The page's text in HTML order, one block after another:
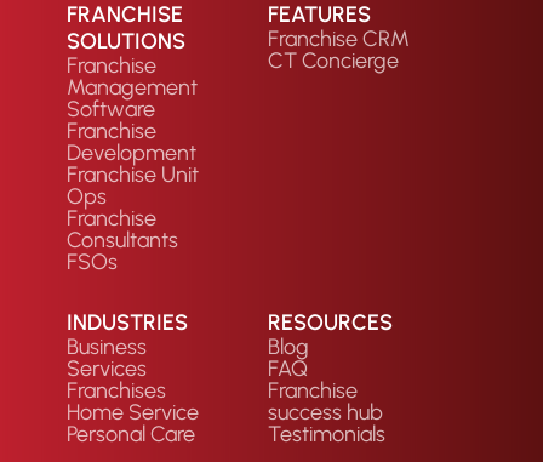
FRANCHISE
SOLUTIONS
Franchise
Management
Software
Franchise
Development
Franchise Unit
Ops
Franchise
Consultants
FSOs
FEATURES
Franchise CRM
CT Concierge
INDUSTRIES
Business
Services
Franchises
Home Service
Personal Care
RESOURCES
Blog
FAQ
Franchise
success hub
Testimonials